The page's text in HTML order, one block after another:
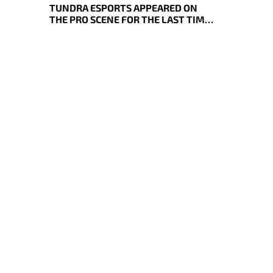
TUNDRA ESPORTS APPEARED ON
THE PRO SCENE FOR THE LAST TIME,